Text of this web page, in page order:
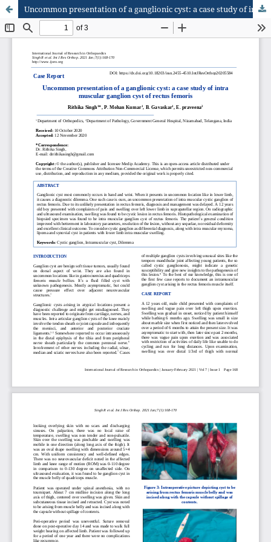
Uncommon presentation of a ganglionic cyst: a case study of intra muscular ganglion cyst of rectus femoris